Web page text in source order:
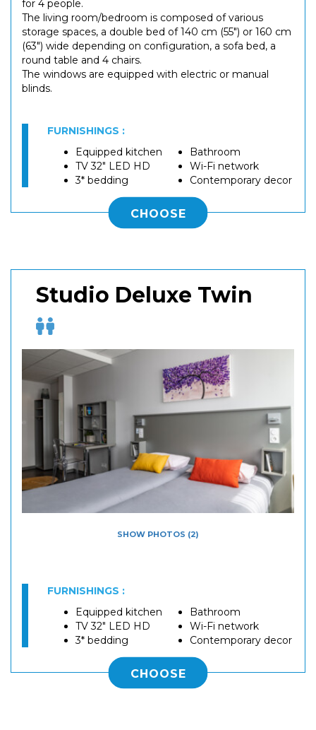
for 4 people.
The living room/bedroom is composed of various
storage spaces, a double bed of 140 cm (55") or 160 cm
(63") wide depending on configuration, a sofa bed, a
round table and 4 chairs.
The windows are equipped with electric or manual
blinds.
FURNISHINGS :
Equipped kitchen
TV 32" LED HD
3* bedding
Bathroom
Wi-Fi network
Contemporary decor
CHOOSE
Studio Deluxe Twin
SHOW PHOTOS (2)
FURNISHINGS :
Equipped kitchen
TV 32" LED HD
3* bedding
Bathroom
Wi-Fi network
Contemporary decor
CHOOSE